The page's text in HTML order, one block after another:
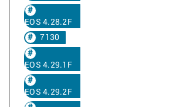
EOS 4.28.2F
7130
EOS 4.29.1F
EOS 4.29.2F